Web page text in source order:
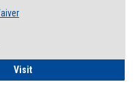
VisitHealth Insurance Waiver